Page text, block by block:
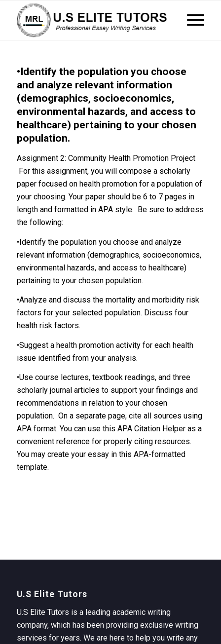
•Identify the population you choose
and analyze relevant information
(demographics, socioeconomics,
environmental hazards, and access to
healthcare) pertaining to your chosen
population.
Assignment 2: Community Health Promotion Project
For this assignment, you will compose a scholarly
paper focused on health promotion for a population of
your choosing. Your paper should be 6 to 7 pages in
length and formatted in APA style. Be sure to address
the following:
•Identify the population you choose and analyze
relevant information (demographics, socioeconomics,
environmental hazards, and access to healthcare)
pertaining to your chosen population.
•Analyze and discuss the mortality and morbidity risk
factors for your selected population. Discuss four
health risk factors.
•Suggest a health promotion activity for each health
issue identified from your analysis.
•Use course lectures, textbook readings, and three
scholarly journal articles to support your findings and
recommendations in relation to your chosen
population. On a separate page, cite all sources using
APA format. You can use this APA Citation Helper as a
convenient reference for properly citing resources.
You may create your essay in this APA-formatted
template.
U.S Elite Tutors
U.S Elite Tutors is a leading academic writing
company, which has been providing exclusive writing
services for years. We are here to help you write any